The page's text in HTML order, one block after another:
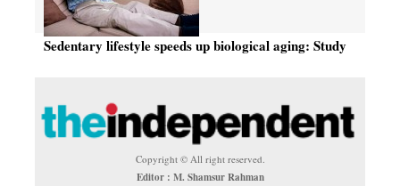
Sedentary lifestyle speeds up biological aging: Study
Copyright © All right reserved.
Editor : M. Shamsur Rahman